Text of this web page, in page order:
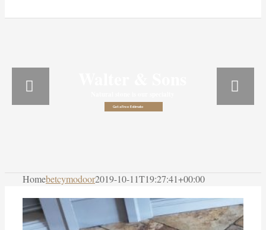
Get a Free Estimate
Homebetcymodoor2019-10-11T19:27:41+00:00